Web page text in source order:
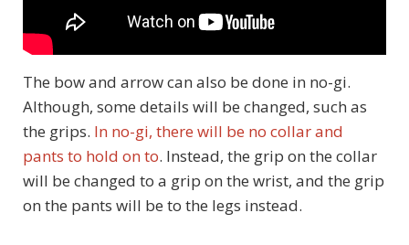
The bow and arrow can also be done in no-gi.
Although, some details will be changed, such as
the grips. In no-gi, there will be no collar and
pants to hold on to. Instead, the grip on the collar
will be changed to a grip on the wrist, and the grip
on the pants will be to the legs instead.